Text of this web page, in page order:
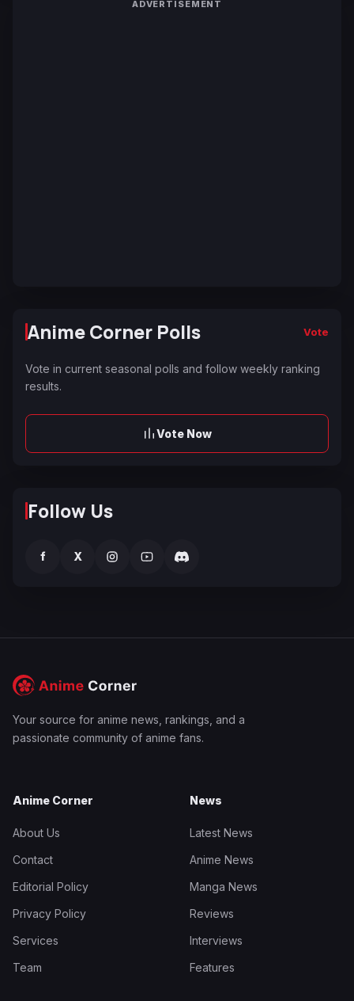
ADVERTISEMENT
Anime Corner Polls Vote
Vote in current seasonal polls and follow weekly ranking
results.
Vote Now
Follow Us
f X
Your source for anime news, rankings, and a
passionate community of anime fans.
Anime Corner
About Us
Contact
Editorial Policy
Privacy Policy
Services
Team
News
Latest News
Anime News
Manga News
Reviews
Interviews
Features